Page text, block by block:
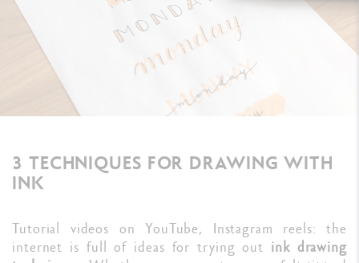
3 TECHNIQUES FOR DRAWING WITH
INK
Tutorial videos on YouTube, Instagram reels: the
internet is full of ideas for trying out ink drawing